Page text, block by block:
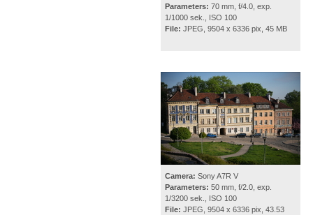
Parameters: 70 mm, f/4.0, exp.
1/1000 sek., ISO 100
File: JPEG, 9504 x 6336 pix, 45 MB
Camera: Sony A7R V
Parameters: 50 mm, f/2.0, exp.
1/3200 sek., ISO 100
File: JPEG, 9504 x 6336 pix, 43.53